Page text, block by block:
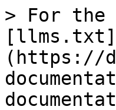
> For the
[llms.txt]
(https://